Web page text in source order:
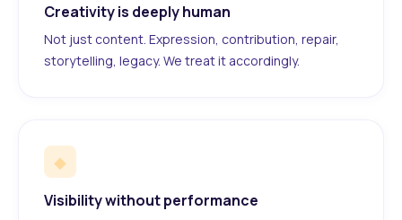
Creativity is deeply human
Not just content. Expression, contribution, repair,
storytelling, legacy. We treat it accordingly.
◆
Visibility without performance